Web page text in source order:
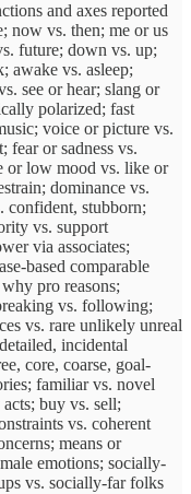
and axes reported
now vs. then; me or us
future; down vs. up;
awake vs. asleep;
see or hear; slang or
polarized; fast
voice or picture vs.
fear or sadness vs.
or low mood vs. like or
dominance vs.
confident, stubborn;
vs. support
via associates;
based comparable
pro reasons;
vs. following;
vs. rare unlikely unreal
incidental
core, coarse, goal-
familiar vs. novel
buy vs. sell;
vs. coherent
means or
emotions; socially-
vs. socially-far folks